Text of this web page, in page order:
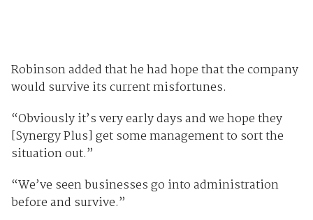
Robinson added that he had hope that the company
would survive its current misfortunes.
“Obviously it’s very early days and we hope they
[Synergy Plus] get some management to sort the
situation out.”
“We’ve seen businesses go into administration
before and survive.”